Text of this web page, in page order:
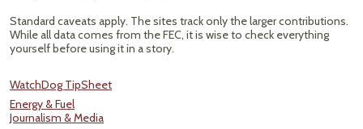
Standard caveats apply. The sites track only the larger contributions.
While all data comes from the FEC, it is wise to check everything
yourself before using it in a story.
WatchDog TipSheet
Energy & Fuel
Journalism & Media